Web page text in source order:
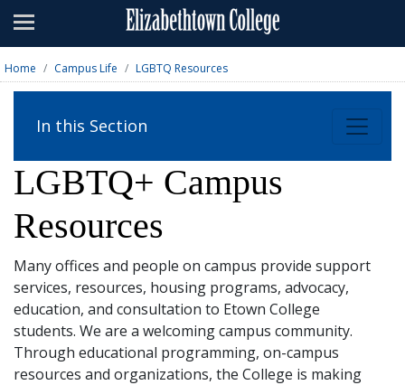
Admissions
Athletics
Giving
News & Events
Alumni
Apply Visit Directory A-Z Map
Home Campus Life LGBTQ Resources
In this Section
LGBTQ+ Campus
Resources
Many offices and people on campus provide support
services, resources, housing programs, advocacy,
education, and consultation to Etown College
students. We are a welcoming campus community.
Through educational programming, on-campus
resources and organizations, the College is making